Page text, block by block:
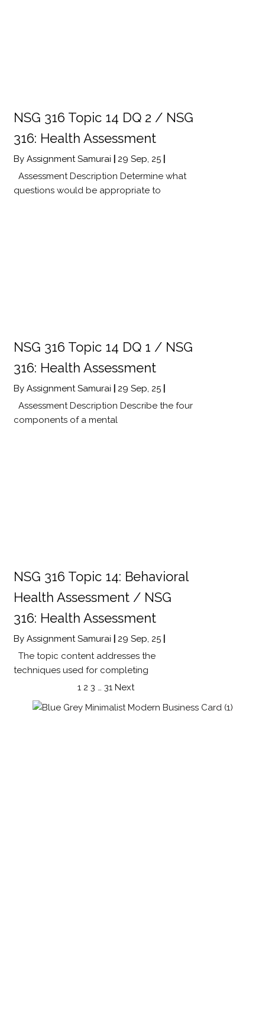
NSG 316 Topic 14 DQ 2 / NSG
316: Health Assessment
By Assignment Samurai 29 Sep, 25
Assessment Description Determine what
questions would be appropriate to
NSG 316 Topic 14 DQ 1 / NSG
316: Health Assessment
By Assignment Samurai 29 Sep, 25
Assessment Description Describe the four
components of a mental
NSG 316 Topic 14: Behavioral
Health Assessment / NSG
316: Health Assessment
By Assignment Samurai 29 Sep, 25
The topic content addresses the
techniques used for completing
1 2 3 … 31 Next